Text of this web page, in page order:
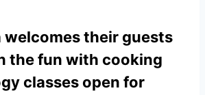
welcomes their guests
the fun with cooking
classes open for